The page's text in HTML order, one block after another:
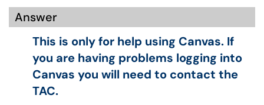
Answer
This is only for help using Canvas. If
you are having problems logging into
Canvas you will need to contact the
TAC.